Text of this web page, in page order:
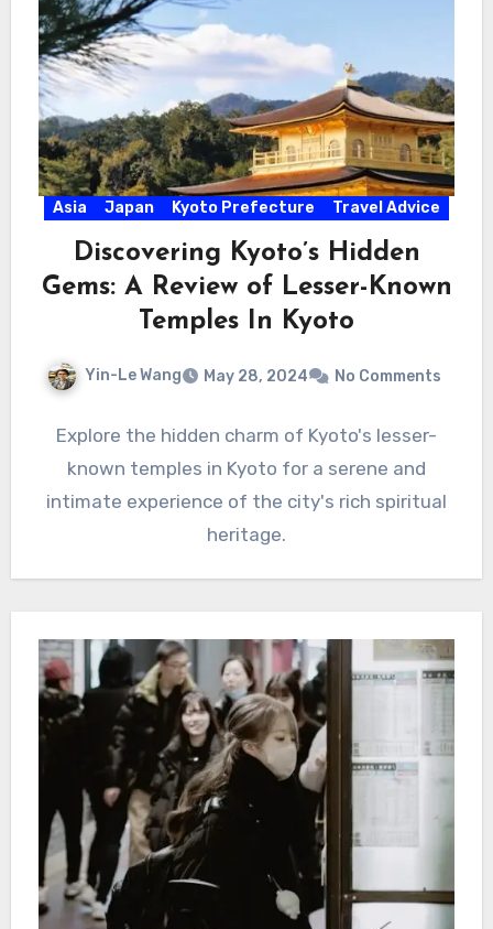
Asia Japan Kyoto Prefecture Travel Advice
Discovering Kyoto’s Hidden
Gems: A Review of Lesser-Known
Temples In Kyoto
Yin-Le Wang May 28, 2024 No Comments
Explore the hidden charm of Kyoto's lesser-
known temples in Kyoto for a serene and
intimate experience of the city's rich spiritual
heritage.